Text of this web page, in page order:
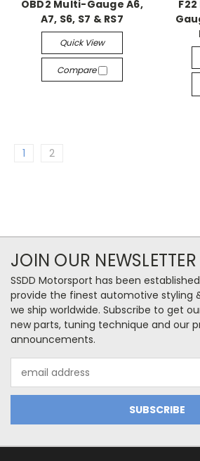
OBD2 Multi-Gauge A6,
A7, S6, S7 & RS7
Quick View
Compare
1 2
JOIN OUR NEWSLETTER
SSDD Motorsport has been
provide the finest automotive styling
we ship worldwide. Subscribe to get
new parts, tuning technique and our
announcements.
Address